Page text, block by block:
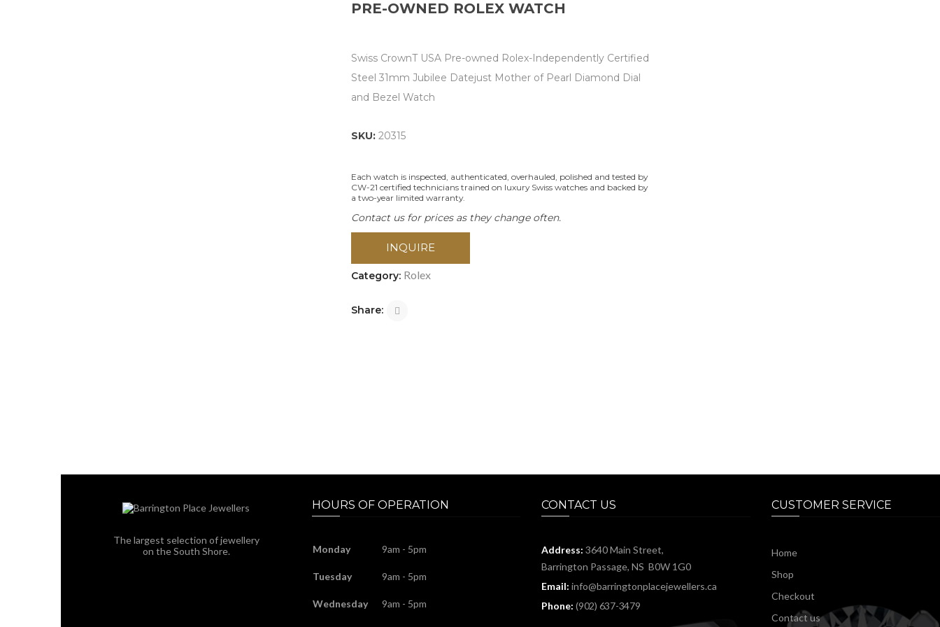
PRE-OWNED ROLEX WATCH
Swiss CrownT USA Pre-owned Rolex-Independently Certified
Steel 31mm Jubilee Datejust Mother of Pearl Diamond Dial
and Bezel Watch
SKU: 20315
Each watch is inspected, authenticated, overhauled, polished and tested by
CW-21 certified technicians trained on luxury Swiss watches and backed by
a two-year limited warranty.
Contact us for prices as they change often.
INQUIRE
Category: Rolex
Share:
The largest selection of jewellery
on the South Shore.
HOURS OF OPERATION
Monday 9am - 5pm
Tuesday 9am - 5pm
Wednesday 9am - 5pm
CONTACT US
Address: 3640 Main Street,
Barrington Passage, NS B0W 1G0
Email: info@barringtonplacejewellers.ca
Phone: (902) 637-3479
CUSTOMER SERVICE
Home
Shop
Checkout
Contact us